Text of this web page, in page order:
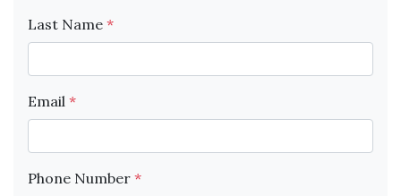
Last Name *
Email *
Phone Number *